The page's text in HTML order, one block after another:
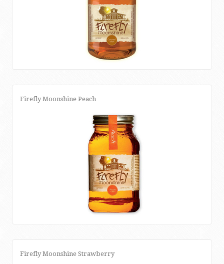
Firefly Moonshine Peach
Firefly Moonshine Strawberry